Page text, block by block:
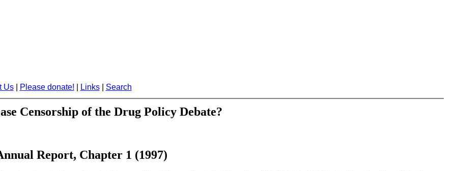
Us| Please donate! Links| Search
Censorship of the Drug Policy Debate?
Report, Chapter 1 (1997)